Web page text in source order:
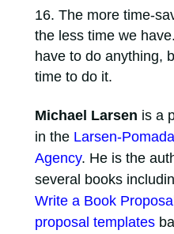
The more time-
the less time we
have to do anything,
time to do it.
Michael Larsen is a
in the Larsen-
Agency. He is the
several books
Write a Book
proposal templates